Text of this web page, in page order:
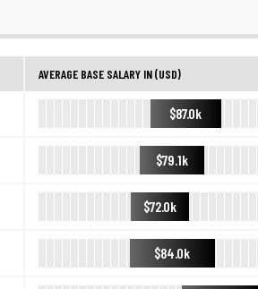
AVERAGE BASE SALARY IN (USD)
$87.0k
$79.1k
$72.0k
$84.0k